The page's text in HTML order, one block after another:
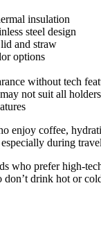
insulation
steel design
and straw
options
without tech
not suit all holders
enjoy coffee,
during
who prefer high-
don’t drink hot or